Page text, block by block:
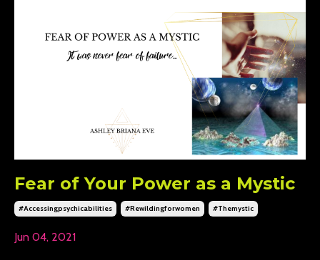
Fear of Your Power as a Mystic
#accessingpsychicabilities #rewildingforwomen #themystic
Jun 04, 2021